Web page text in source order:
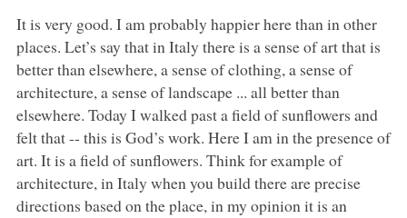
It is very good. I am probably happier here than in other
places. Let’s say that in Italy there is a sense of art that is
better than elsewhere, a sense of clothing, a sense of
architecture, a sense of landscape ... all better than
elsewhere. Today I walked past a field of sunflowers and
felt that -- this is God’s work. Here I am in the presence of
art. It is a field of sunflowers. Think for example of
architecture, in Italy when you build there are precise
directions based on the place, in my opinion it is an